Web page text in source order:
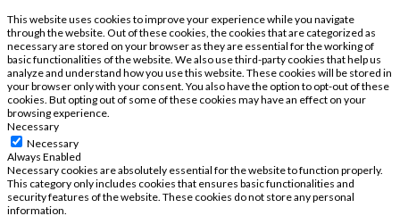
This website uses cookies to improve your experience while you navigate
through the website. Out of these cookies, the cookies that are categorized as
necessary are stored on your browser as they are essential for the working of
basic functionalities of the website. We also use third-party cookies that help us
analyze and understand how you use this website. These cookies will be stored in
your browser only with your consent. You also have the option to opt-out of these
cookies. But opting out of some of these cookies may have an effect on your
browsing experience.
Necessary
Necessary
Always Enabled
Necessary cookies are absolutely essential for the website to function properly.
This category only includes cookies that ensures basic functionalities and
security features of the website. These cookies do not store any personal
information.